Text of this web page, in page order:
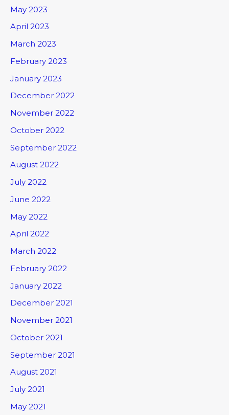
May 2023
April 2023
March 2023
February 2023
January 2023
December 2022
November 2022
October 2022
September 2022
August 2022
July 2022
June 2022
May 2022
April 2022
March 2022
February 2022
January 2022
December 2021
November 2021
October 2021
September 2021
August 2021
July 2021
May 2021